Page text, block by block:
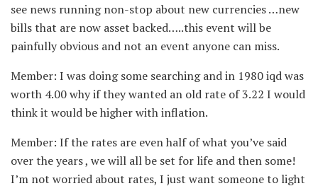
see news running non-stop about new currencies …new
bills that are now asset backed…..this event will be
painfully obvious and not an event anyone can miss.
Member: I was doing some searching and in 1980 iqd was
worth 4.00 why if they wanted an old rate of 3.22 I would
think it would be higher with inflation.
Member: If the rates are even half of what you’ve said
over the years , we will all be set for life and then some!
I’m not worried about rates, I just want someone to light